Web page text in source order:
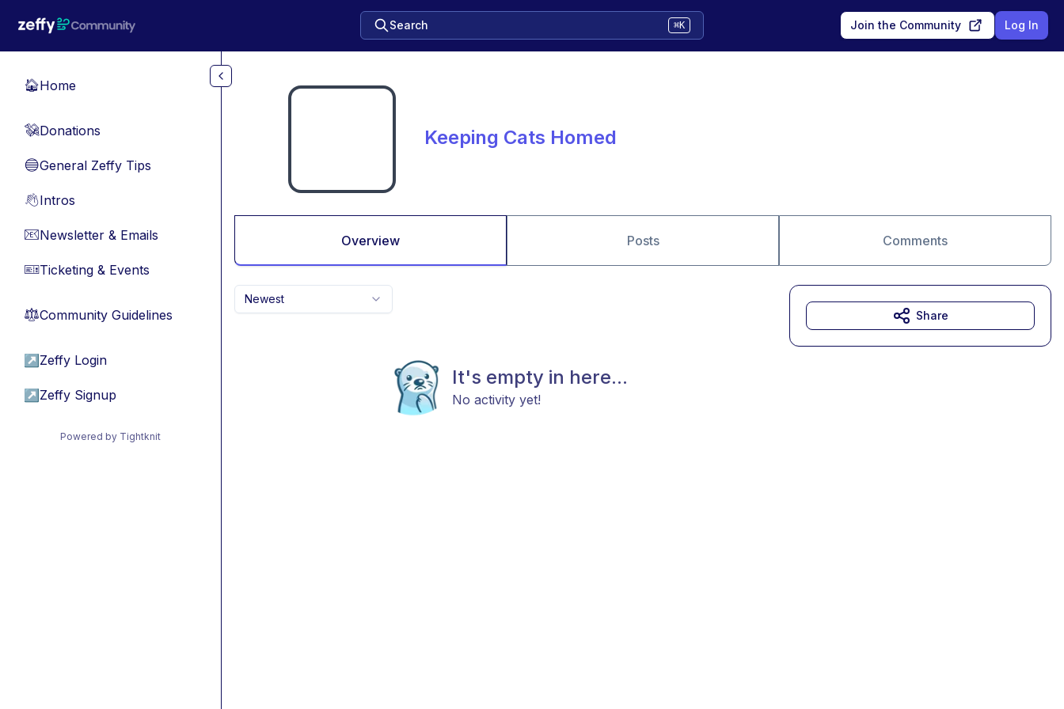
Search ⌘K Join the Community Log In
🏠Home
💸Donations
🔵General Zeffy Tips
👋Intros
📧Newsletter & Emails
🎫Ticketing & Events
⚖︎Community Guidelines
↗ Zeffy Login
↗ Zeffy Signup
Powered by Tightknit
Keeping Cats Homed
Overview Posts Comments
Newest
It's empty in here...
No activity yet!
Share